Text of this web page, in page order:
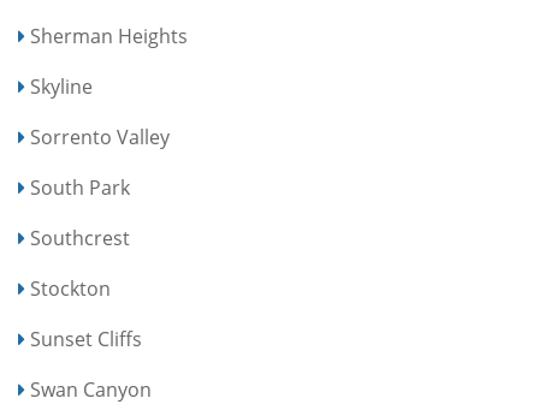
Sherman Heights
Skyline
Sorrento Valley
South Park
Southcrest
Stockton
Sunset Cliffs
Swan Canyon